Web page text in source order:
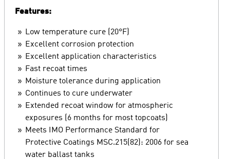
Features:
Low temperature cure (20°F)
Excellent corrosion protection
Excellent application characteristics
Fast recoat times
Moisture tolerance during application
Continues to cure underwater
Extended recoat window for atmospheric
exposures (6 months for most topcoats)
Meets IMO Performance Standard for
Protective Coatings MSC.215(82): 2006 for sea
water ballast tanks